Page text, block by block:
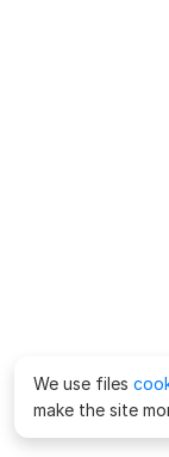
We use files
make the site